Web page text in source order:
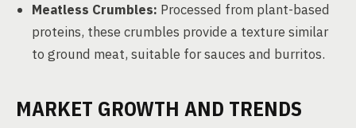
Meatless Crumbles: Processed from plant-based
proteins, these crumbles provide a texture similar
to ground meat, suitable for sauces and burritos.
MARKET GROWTH AND TRENDS